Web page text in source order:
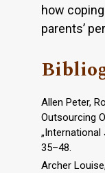
how
parents’
Allen Peter,
Outsourcing
„International
35–48.
Archer